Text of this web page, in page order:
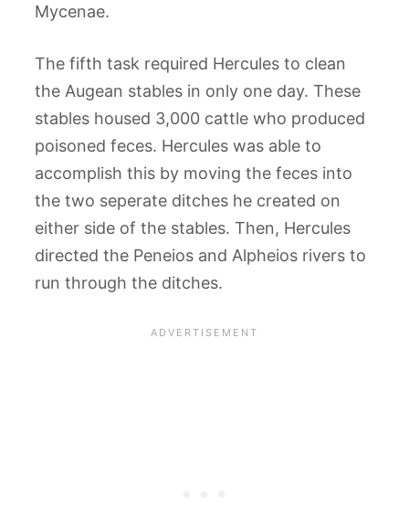
Mycenae.
The fifth task required Hercules to clean
the Augean stables in only one day. These
stables housed 3,000 cattle who produced
poisoned feces. Hercules was able to
accomplish this by moving the feces into
the two seperate ditches he created on
either side of the stables. Then, Hercules
directed the Peneios and Alpheios rivers to
run through the ditches.